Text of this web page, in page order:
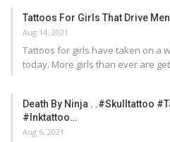
Tattoos For Girls That Drive
Aug 14, 2021
Tattoos for girls have taken on a
today. More girls than ever are
Death By Ninja . .#skulltattoo
#inktattoo…
Aug 6, 2021